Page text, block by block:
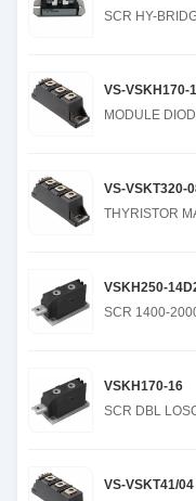
SCR HY-
VS-VSKH170-
MODULE
VS-VSKT320-
THYRISTOR
VSKH250-
SCR 1400-
VSKH170-16
SCR DBL
VS-VSKT41/04